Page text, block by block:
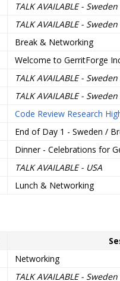
TALK AVAILABLE - Sweden
TALK AVAILABLE - Sweden
Break & Networking
Welcome to GerritForge
TALK AVAILABLE -
TALK AVAILABLE -
Code Review Research
End of Day 1 - Sweden /
Dinner - Celebrations for
TALK AVAILABLE - USA
Lunch & Networking
Networking
TALK AVAILABLE - Sweden